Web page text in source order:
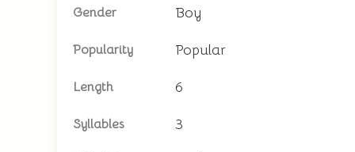
Gender Boy
Popularity Popular
Length 6
Syllables 3